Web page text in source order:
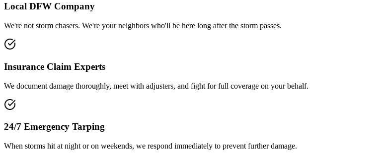
Local DFW Company
We're not storm chasers. We're your neighbors who'll be here long after the storm passes.
Insurance Claim Experts
We document damage thoroughly, meet with adjusters, and fight for full coverage on your behalf.
24/7 Emergency Tarping
When storms hit at night or on weekends, we respond immediately to prevent further damage.